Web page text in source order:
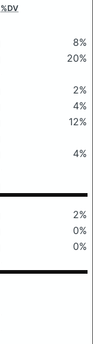
%DV
8%
20%
2%
4%
12%
4%
2%
0%
0%